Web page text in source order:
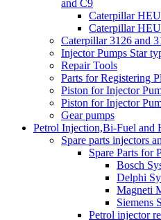
and C9
Caterpillar
Caterpillar
Caterpillar 3126 and
Injector Pumps Star
Repair Tools
Parts for Registering
Piston for Injector
Piston for Injector
Gear pumps
Petrol Injection,Bi-Fuel and
Spare parts injectors
Spare Parts for
Bosch
Delphi
Magneti
Siemens
Petrol injector